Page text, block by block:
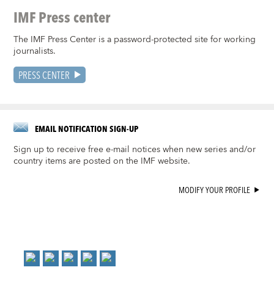
IMF Press center
The IMF Press Center is a password-protected site for working
journalists.
PRESS CENTER
EMAIL NOTIFICATION SIGN-UP
Sign up to receive free e-mail notices when new series and/or
country items are posted on the IMF website.
MODIFY YOUR PROFILE